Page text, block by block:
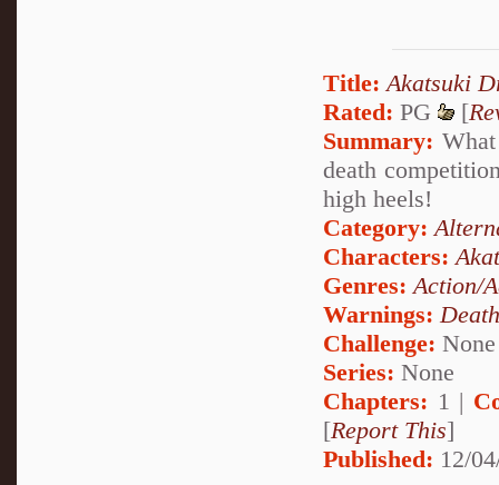
Title: Akatsuki
Rated: PG [
Summary:
death
high heels!
Category:
Characters:
Genres: Action/
Warnings: Death
Challenge: None
Series: None
Chapters: 1 |
[Report This]
Published: 12/